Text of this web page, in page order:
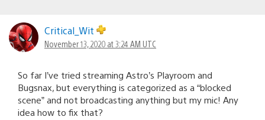
Critical_Wit
November 13, 2020 at 3:24 AM UTC
So far I’ve tried streaming Astro’s Playroom and
Bugsnax, but everything is categorized as a “blocked
scene” and not broadcasting anything but my mic! Any
idea how to fix that?